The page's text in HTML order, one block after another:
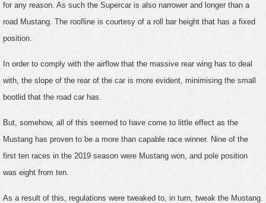
for any reason. As such the Supercar is also narrower and longer than a
road Mustang. The roofline is courtesy of a roll bar height that has a fixed
position.
In order to comply with the airflow that the massive rear wing has to deal
with, the slope of the rear of the car is more evident, minimising the small
bootlid that the road car has.
But, somehow, all of this seemed to have come to little effect as the
Mustang has proven to be a more than capable race winner. Nine of the
first ten races in the 2019 season were Mustang won, and pole position
was eight from ten.
As a result of this, regulations were tweaked to, in turn, tweak the Mustang.